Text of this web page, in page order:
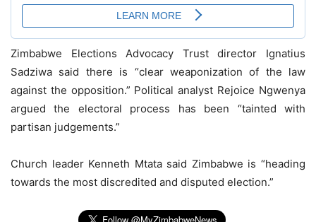
Zimbabwe Elections Advocacy Trust director Ignatius
Sadziwa said there is “clear weaponization of the law
against the opposition.” Political analyst Rejoice Ngwenya
argued the electoral process has been “tainted with
partisan judgements.”
Church leader Kenneth Mtata said Zimbabwe is “heading
towards the most discredited and disputed election.”